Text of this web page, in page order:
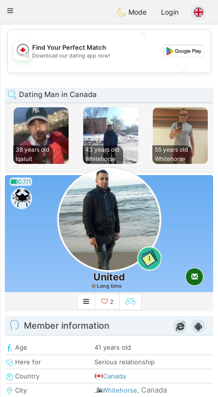
CANADIANchat
Toggle
Mode Login
💖
💕
Find Your Perfect Match
Download our dating app now!
Dating Man in Canada
38 years old
Iqaluit
43 years old
Whitehorse
55 years old
Whitehorse
0.7/1
1
United
Long time
2
Member information
Age
41 years old
Here for
Serious relationship
Country
Canada
City
Whitehorse, Canada